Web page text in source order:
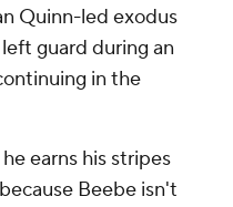
Quinn-led exodus
guard during an
in the
earns his stripes
Beebe isn't